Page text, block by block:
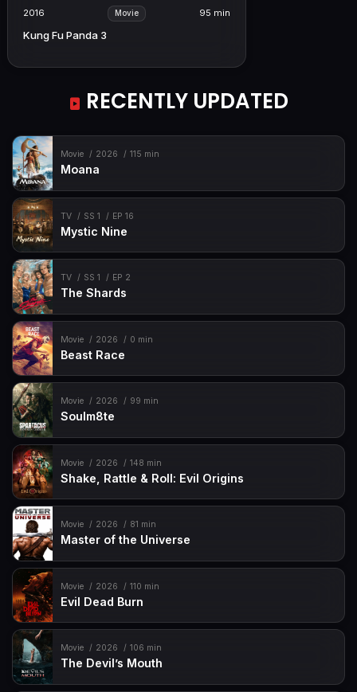
2016 Movie 95 min
Kung Fu Panda 3
RECENTLY UPDATED
Movie 2026 115 min
Moana
TV SS 1 EP 16
Mystic Nine
TV SS 1 EP 2
The Shards
Movie 2026 0 min
Beast Race
Movie 2026 99 min
Soulm8te
Movie 2026 148 min
Shake, Rattle & Roll: Evil Origins
Movie 2026 81 min
Master of the Universe
Movie 2026 110 min
Evil Dead Burn
Movie 2026 106 min
The Devil’s Mouth